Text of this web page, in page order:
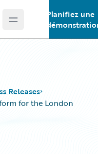
Open main menu
Planifiez une
Releases
for the London